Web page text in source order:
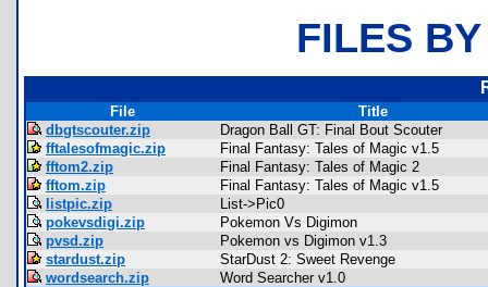
FILES
File
Title
dbgtscouter.zip
Dragon Ball GT: Final Bout Scouter
fftalesofmagic.zip
Final Fantasy: Tales of Magic v1.5
fftom2.zip
Final Fantasy: Tales of Magic 2
fftom.zip
Final Fantasy: Tales of Magic v1.5
listpic.zip
List->Pic0
pokevsdigi.zip
Pokemon Vs Digimon
pvsd.zip
Pokemon vs Digimon v1.3
stardust.zip
StarDust 2: Sweet Revenge
wordsearch.zip
Word Searcher v1.0